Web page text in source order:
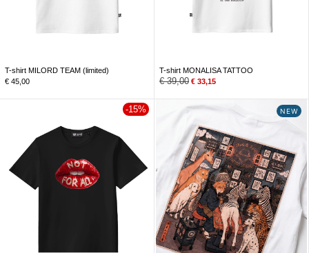
T-shirt MILORD TEAM (limited)
€ 45,00
T-shirt MONALISA TATTOO
€39,00 € 33,15
-15% NEW